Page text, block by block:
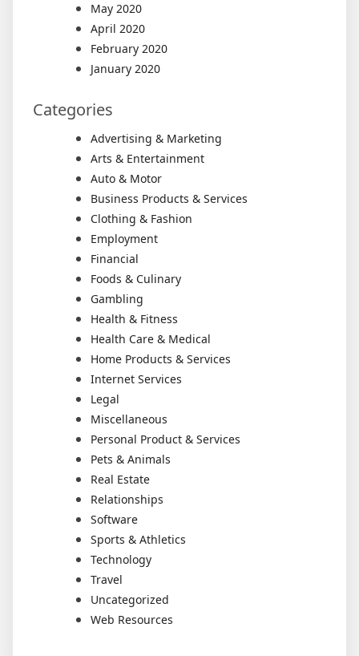
May 2020
April 2020
February 2020
January 2020
Categories
Advertising & Marketing
Arts & Entertainment
Auto & Motor
Business Products & Services
Clothing & Fashion
Employment
Financial
Foods & Culinary
Gambling
Health & Fitness
Health Care & Medical
Home Products & Services
Internet Services
Legal
Miscellaneous
Personal Product & Services
Pets & Animals
Real Estate
Relationships
Software
Sports & Athletics
Technology
Travel
Uncategorized
Web Resources